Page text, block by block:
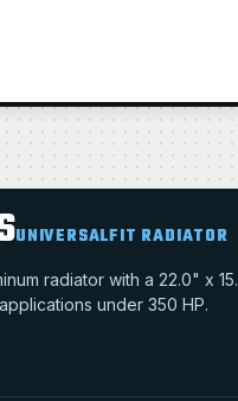
UNIVERSALFIT RADIATOR
radiator with a 22.0" x
under 350 HP.